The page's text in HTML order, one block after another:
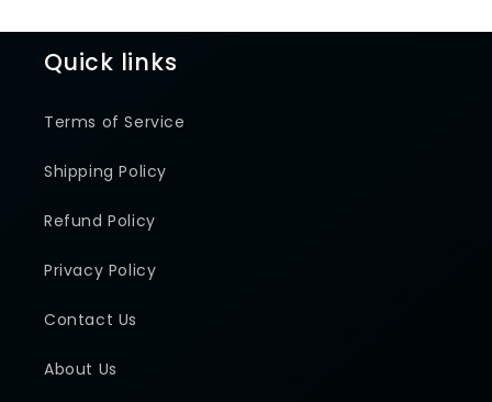
Quick links
Terms of Service
Shipping Policy
Refund Policy
Privacy Policy
Contact Us
About Us